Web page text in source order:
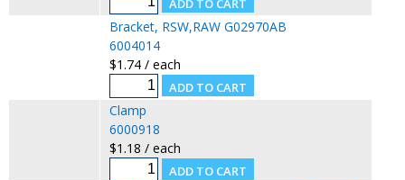
Bracket, RSW,RAW G02970AB
6004014
$1.74 / each
Clamp
6000918
$1.18 / each